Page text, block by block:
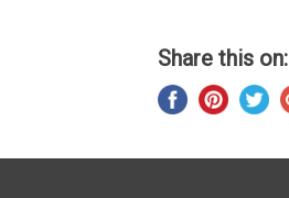
Share this on: